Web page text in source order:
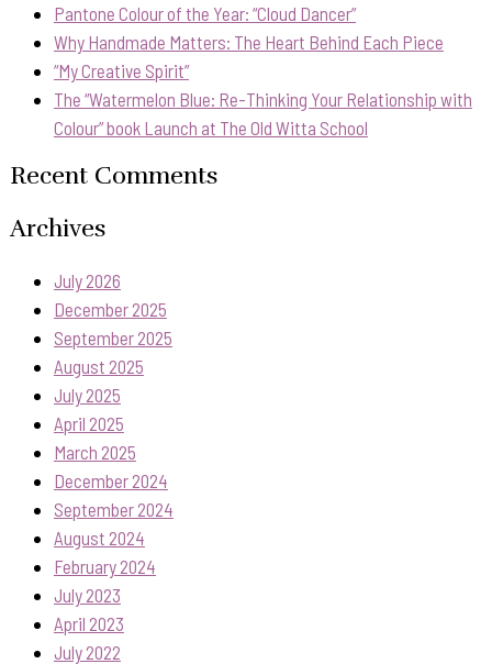
Pantone Colour of the Year: “Cloud Dancer”
Why Handmade Matters: The Heart Behind Each Piece
“My Creative Spirit”
The “Watermelon Blue: Re-Thinking Your Relationship with
Colour” book Launch at The Old Witta School
Recent Comments
Archives
July 2026
December 2025
September 2025
August 2025
July 2025
April 2025
March 2025
December 2024
September 2024
August 2024
February 2024
July 2023
April 2023
July 2022